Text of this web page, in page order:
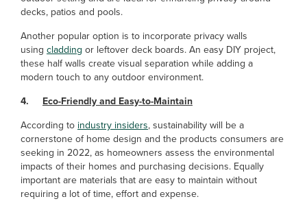
decks, patios and pools.
Another popular option is to incorporate privacy walls
using cladding or leftover deck boards. An easy DIY project,
these half walls create visual separation while adding a
modern touch to any outdoor environment.
4. Eco-Friendly and Easy-to-Maintain
According to industry insiders, sustainability will be a
cornerstone of home design and the products consumers are
seeking in 2022, as homeowners assess the environmental
impacts of their homes and purchasing decisions. Equally
important are materials that are easy to maintain without
requiring a lot of time, effort and expense.